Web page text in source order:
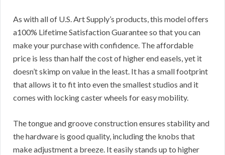
As with all of U.S. Art Supply’s products, this model offers
a100% Lifetime Satisfaction Guarantee so that you can
make your purchase with confidence. The affordable
price is less than half the cost of higher end easels, yet it
doesn’t skimp on value in the least. It has a small footprint
that allows it to fit into even the smallest studios and it
comes with locking caster wheels for easy mobility.
The tongue and groove construction ensures stability and
the hardware is good quality, including the knobs that
make adjustment a breeze. It easily stands up to higher